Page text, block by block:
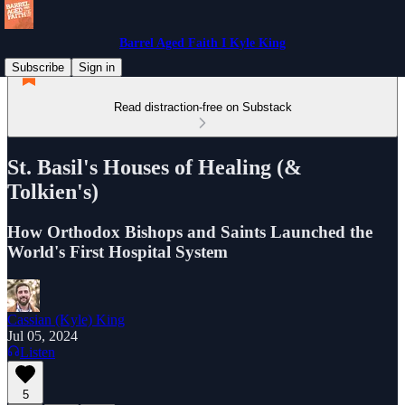
Barrel Aged Faith I Kyle King
Subscribe
Sign in
Read distraction-free on Substack
St. Basil's Houses of Healing (&
Tolkien's)
How Orthodox Bishops and Saints Launched the
World's First Hospital System
Cassian (Kyle) King
Jul 05, 2024
Listen
5